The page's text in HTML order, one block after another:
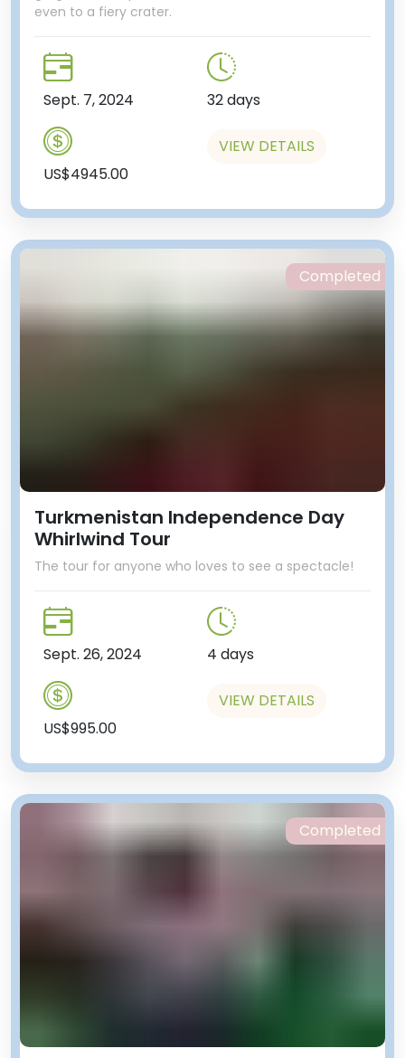
even to a fiery crater.
Sept. 7, 2024 32 days
US$4945.00
VIEW DETAILS
Turkmenistan Independence Day
Whirlwind Tour
The tour for anyone who loves to see a spectacle!
Sept. 26, 2024 4 days
US$995.00
VIEW DETAILS
Completed
Completed